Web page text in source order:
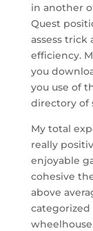
in another
Quest
assess trick
efficiency.
you
you use of
directory of
My total
really
enjoyable
cohesive
above
categorized